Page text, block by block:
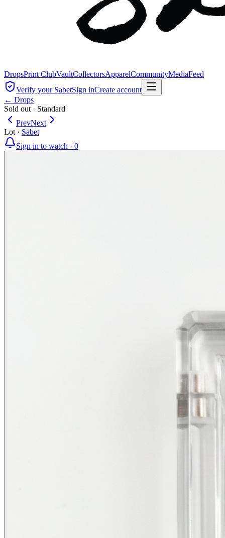
DropsPrint ClubVaultCollectorsApparelCommunityMediaFeed
Verify your SabetSign inCreate account
← Drops
Sold out · Standard
PrevNext
Lot · Sabet
Sign in to watch · 0